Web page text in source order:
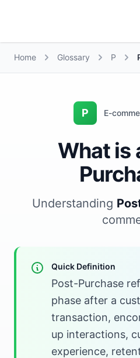
Home Glossary P
P E-
What is
Understanding
Quick Definition
Post-Purchase
phase after a
transaction,
up interactions,
experience,